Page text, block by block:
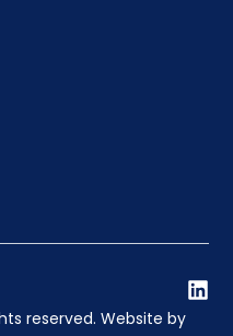
reserved. Website by